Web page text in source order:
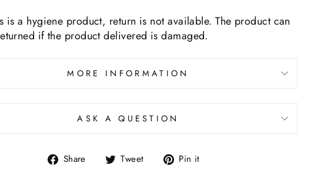
is a hygiene product, return is not available. The product can
if the product delivered is damaged.
MORE INFORMATION
ASK A QUESTION
Share Tweet Pin it